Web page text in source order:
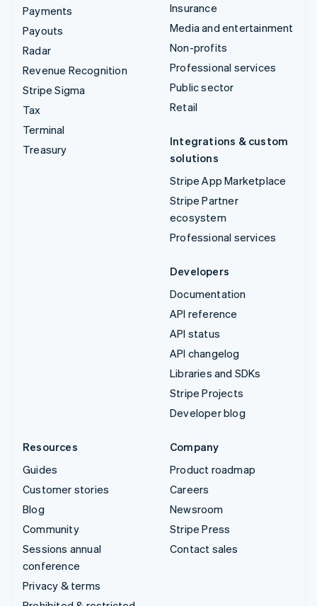
Payments
Payouts
Radar
Revenue Recognition
Stripe Sigma
Tax
Terminal
Treasury
Insurance
Media and entertainment
Non-profits
Professional services
Public sector
Retail
Integrations & custom
solutions
Stripe App Marketplace
Stripe Partner
ecosystem
Professional services
Developers
Documentation
API reference
API status
API changelog
Libraries and SDKs
Stripe Projects
Developer blog
Resources
Guides
Customer stories
Blog
Community
Sessions annual
conference
Privacy & terms
Company
Product roadmap
Careers
Newsroom
Stripe Press
Contact sales